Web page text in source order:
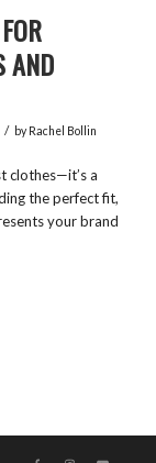
AND
/ byRachel Bollin
clothes—it’s a
the perfect fit,
your brand